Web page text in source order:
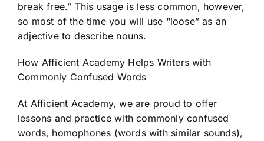
break free.” This usage is less common, however,
so most of the time you will use “loose” as an
adjective to describe nouns.
How Afficient Academy Helps Writers with
Commonly Confused Words
At Afficient Academy, we are proud to offer
lessons and practice with commonly confused
words, homophones (words with similar sounds),